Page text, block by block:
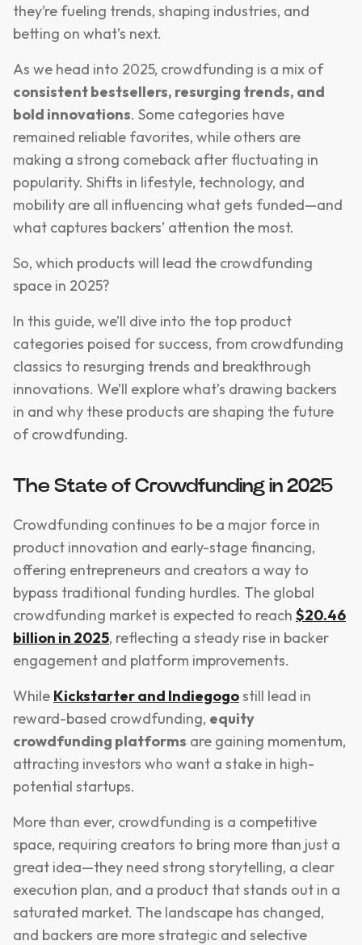
they’re fueling trends, shaping industries, and
betting on what’s next.
As we head into 2025, crowdfunding is a mix of
consistent bestsellers, resurging trends, and
bold innovations. Some categories have
remained reliable favorites, while others are
making a strong comeback after fluctuating in
popularity. Shifts in lifestyle, technology, and
mobility are all influencing what gets funded—and
what captures backers’ attention the most.
So, which products will lead the crowdfunding
space in 2025?
In this guide, we’ll dive into the top product
categories poised for success, from crowdfunding
classics to resurging trends and breakthrough
innovations. We’ll explore what’s drawing backers
in and why these products are shaping the future
of crowdfunding.
The State of Crowdfunding in 2025
Crowdfunding continues to be a major force in
product innovation and early-stage financing,
offering entrepreneurs and creators a way to
bypass traditional funding hurdles. The global
crowdfunding market is expected to reach $20.46
billion in 2025, reflecting a steady rise in backer
engagement and platform improvements.
While Kickstarter and Indiegogostill lead in
reward-based crowdfunding, equity
crowdfunding platforms are gaining momentum,
attracting investors who want a stake in high-
potential startups.
More than ever, crowdfunding is a competitive
space, requiring creators to bring more than just a
great idea—they need strong storytelling, a clear
execution plan, and a product that stands out in a
saturated market. The landscape has changed,
and backers are more strategic and selective